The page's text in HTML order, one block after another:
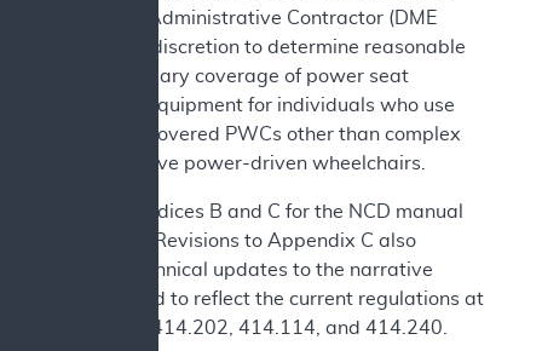
Medicare Administrative Contractor (DME
MAC) has discretion to determine reasonable
and necessary coverage of power seat
elevation equipment for individuals who use
Medicare covered PWCs other than complex
rehabilitative power-driven wheelchairs.
See Appendices B and C for the NCD manual
language. Revisions to Appendix C also
include technical updates to the narrative
background to reflect the current regulations at
42 CFR §§414.202, 414.114, and 414.240.